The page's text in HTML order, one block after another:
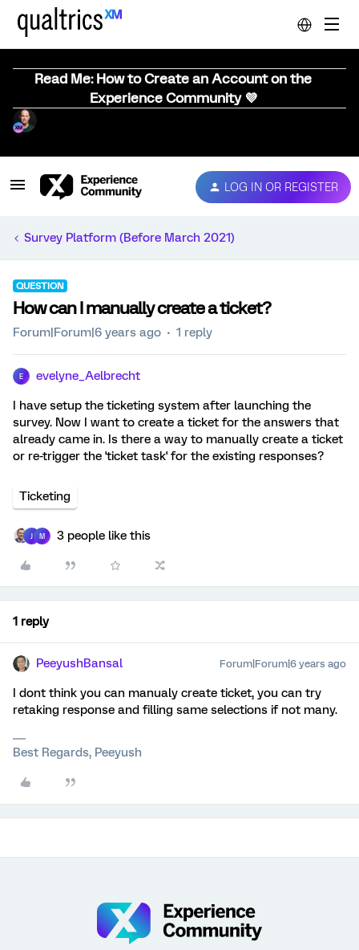
Read Me: How to Create an Account on the
Experience Community 💜
LOG IN OR REGISTER
Survey Platform (Before March 2021)
QUESTION
How can I manually create a ticket?
Forum|Forum|6 years ago 1 reply
E evelyne_Aelbrecht
I have setup the ticketing system after launching the
survey. Now I want to create a ticket for the answers that
already came in. Is there a way to manually create a ticket
or re-trigger the 'ticket task' for the existing responses?
Ticketing
M 3 people like this
1 reply
PeeyushBansal Forum|Forum|6 years ago
I dont think you can manualy create ticket, you can try
retaking response and filling same selections if not many.
Best Regards, Peeyush